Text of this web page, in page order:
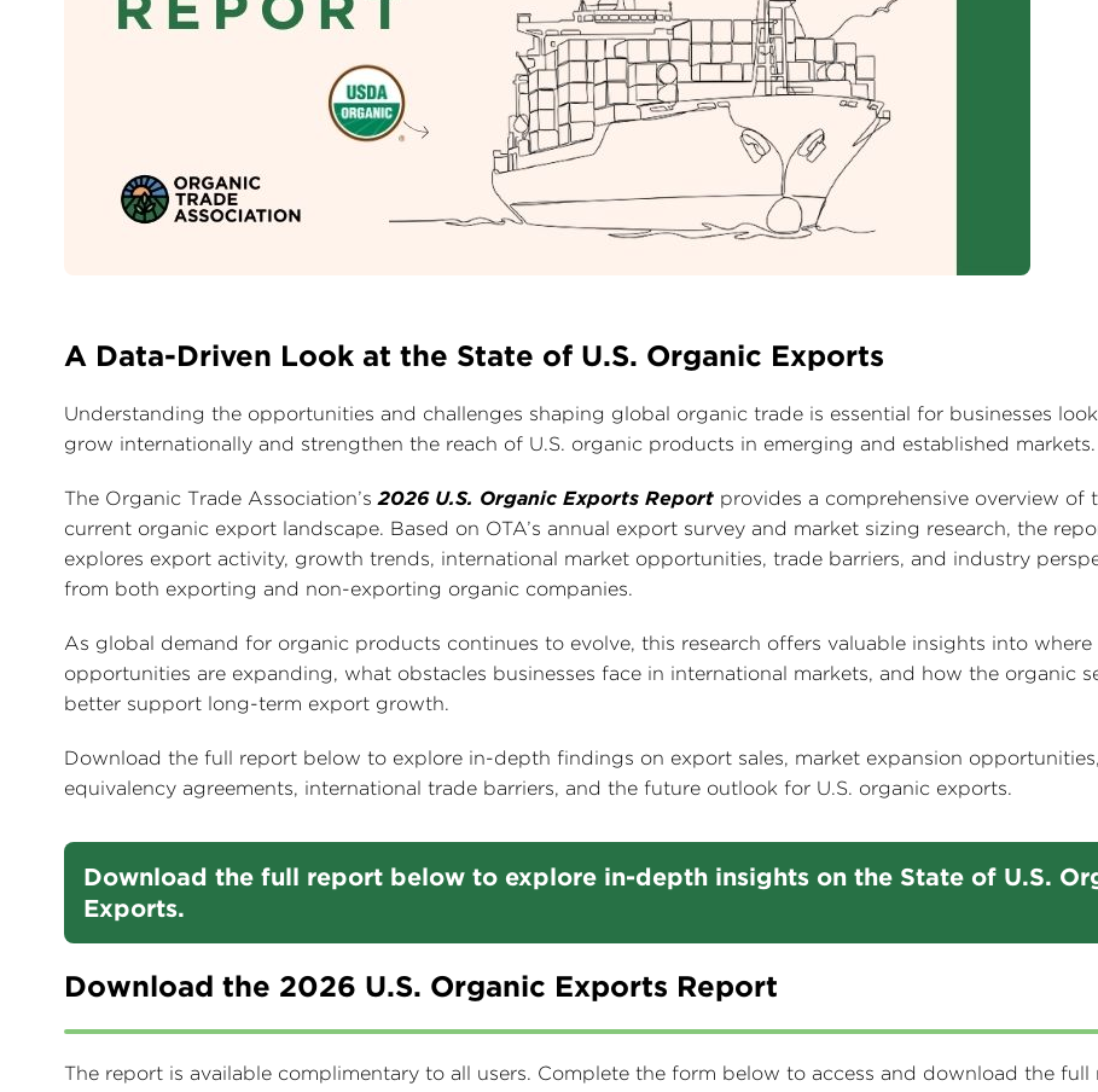
A Data-Driven Look at the State of U.S. Organic Exports
Understanding the opportunities and challenges shaping global organic trade is essential for businesses
grow internationally and strengthen the reach of U.S. organic products in emerging and established markets.
The Organic Trade Association’s2026 U.S. Organic Exports Report provides a comprehensive overview of
current organic export landscape. Based on OTA’s annual export survey and market sizing research, the
explores export activity, growth trends, international market opportunities, trade barriers, and industry
from both exporting and non-exporting organic companies.
As global demand for organic products continues to evolve, this research offers valuable insights into
opportunities are expanding, what obstacles businesses face in international markets, and how the organic
better support long-term export growth.
Download the full report below to explore in-depth findings on export sales, market expansion opportunities,
equivalency agreements, international trade barriers, and the future outlook for U.S. organic exports.
Download the full report below to explore in-depth insights on the State of U.S.
Exports.
Download the 2026 U.S. Organic Exports Report
The report is available complimentary to all users. Complete the form below to access and download the full